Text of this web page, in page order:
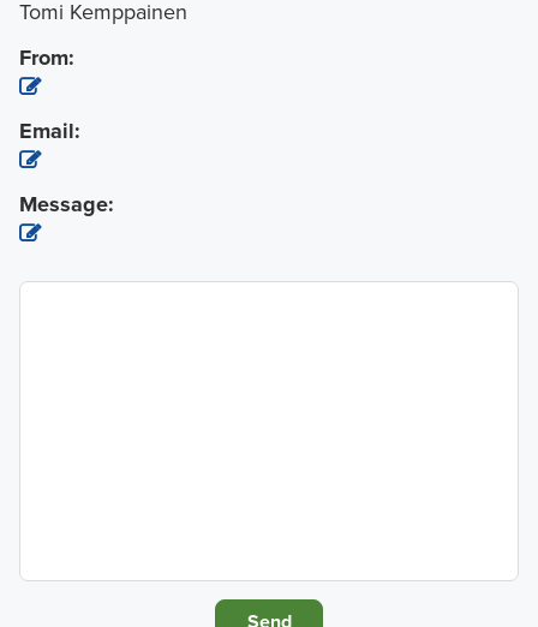
Tomi Kemppainen
From:
Email:
Message: